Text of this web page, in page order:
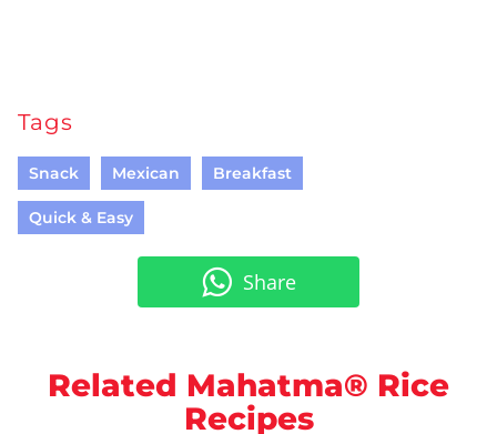
Tags
Snack Mexican Breakfast
Quick & Easy
Share
Related Mahatma® Rice
Recipes